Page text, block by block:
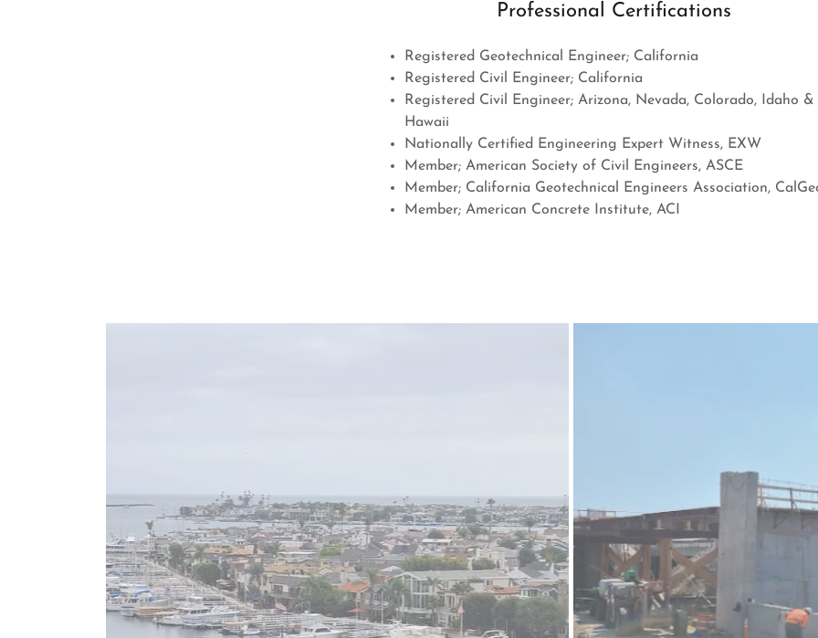
Professional Certifications
Registered Geotechnical Engineer; California
Registered Civil Engineer; California
Registered Civil Engineer; Arizona, Nevada, Colorado, Idaho &
Hawaii
Nationally Certified Engineering Expert Witness, EXW
Member; American Society of Civil Engineers, ASCE
Member; California Geotechnical Engineers Association,
Member; American Concrete Institute, ACI